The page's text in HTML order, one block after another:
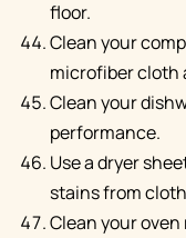
floor.
Clean your
microfiber cloth
Clean your
performance.
Use a dryer
stains from
Clean your